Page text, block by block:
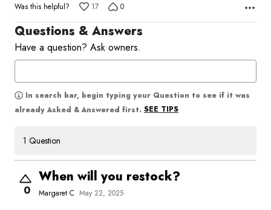
Was this helpful?
17 0
Questions & Answers
Have a question? Ask owners.
In search bar, begin typing your Question to see if it was
already Asked & Answered first. SEE TIPS
1 Question
0
When will you restock?
Margaret C May 22, 2025